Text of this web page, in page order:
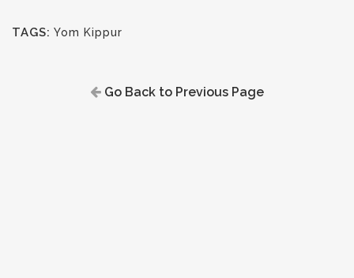
TAGS: Yom Kippur
Go Back to Previous Page